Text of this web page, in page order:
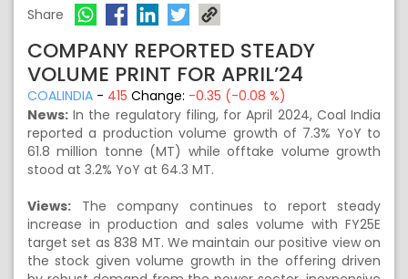
Share
COMPANY REPORTED STEADY
VOLUME PRINT FOR APRIL’24
COALINDIA - 415 Change: -0.35 (-0.08 %)
News: In the regulatory filing, for April 2024, Coal India
reported a production volume growth of 7.3% YoY to
61.8 million tonne (MT) while offtake volume growth
stood at 3.2% YoY at 64.3 MT.
Views: The company continues to report steady
increase in production and sales volume with FY25E
target set as 838 MT. We maintain our positive view on
the stock given volume growth in the offering driven